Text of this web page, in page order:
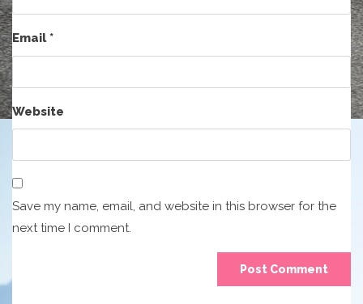
Email*
Website
Save my name, email, and website in this browser for the
next time I comment.